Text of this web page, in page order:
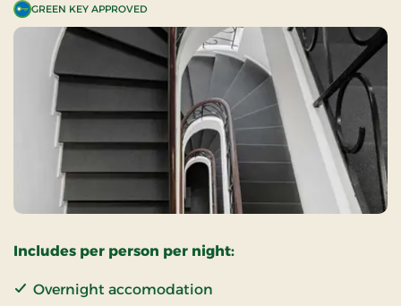
GREEN KEY APPROVED
Includes per person per night:
Overnight accomodation